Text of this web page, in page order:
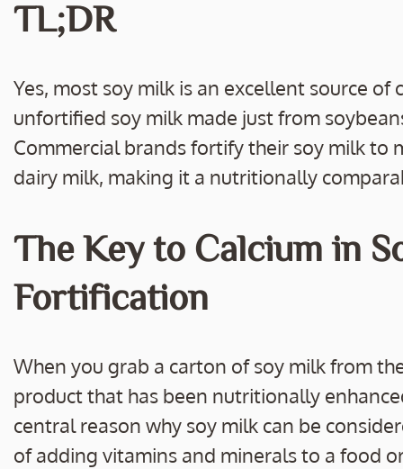
b
o
k
er
n
k
TL;DR
Yes, most soy milk is an excellent source
unfortified soy milk made just from
Commercial brands fortify their soy milk to
dairy milk, making it a nutritionally
The Key to Calcium in
Fortification
When you grab a carton of soy milk from
product that has been nutritionally
central reason why soy milk can be
of adding vitamins and minerals to a food